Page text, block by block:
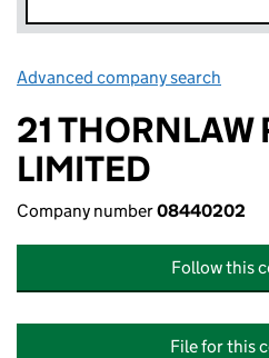
Advanced company search
21 THORNLAW
LIMITED
Company number08440202
Follow this
File for this